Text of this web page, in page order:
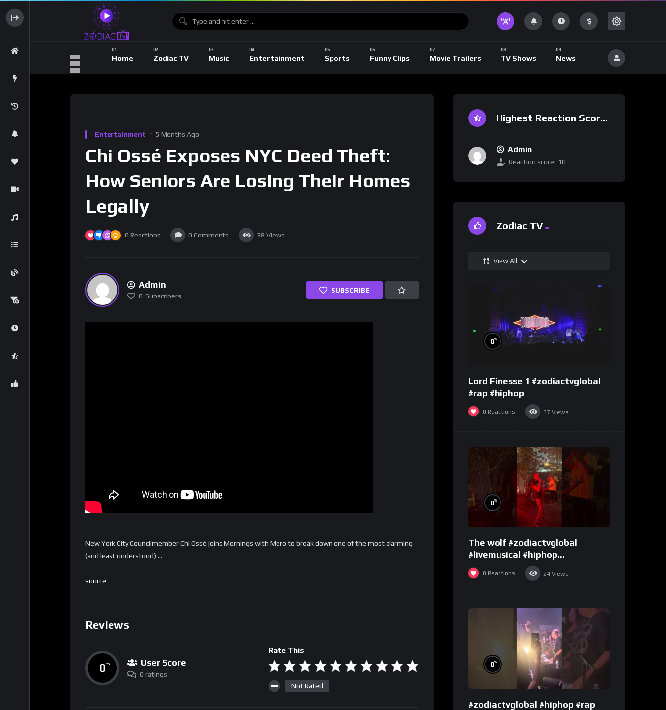
Home Zodiac TV Music Entertainment Sports Funny Clips Movie Trailers TV Shows News
Entertainment 5 Months Ago
Chi Ossé Exposes NYC Deed Theft:
How Seniors Are Losing Their Homes
Legally
0 Reactions 0 Comments 38 Views
Admin
0 Subscribers
SUBSCRIBE
New York City Councilmember Chi Ossé joins Mornings with Mero to break down one of the most alarming
(and least understood) …
source
Reviews
0% User Score
0 ratings
Rate This
Not Rated
Highest Reaction Score
Admin
Reaction score: 10
Zodiac TV
View All
0%
Lord Finesse 1 #zodiactvglobal
#rap #hiphop
0 Reactions 37 Views
0%
The wolf #zodiactvglobal
#livemusical #hiphop
#performence
0 Reactions 24 Views
0%
#zodiactvglobal #hiphop #rap